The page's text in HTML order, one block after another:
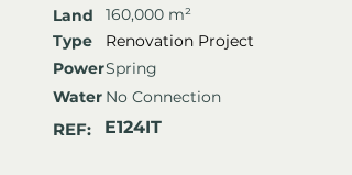
Land
160,000 m²
Type
Renovation Project
PowerSpring
Water No Connection
REF: E124IT